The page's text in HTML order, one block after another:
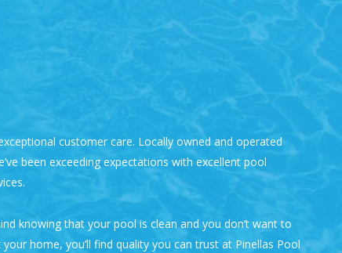
customer care. Locally owned and operated
been exceeding expectations with excellentpool
knowing that your pool is clean and you don’t want to
home, you’ll find quality you can trust at Pinellas Pool